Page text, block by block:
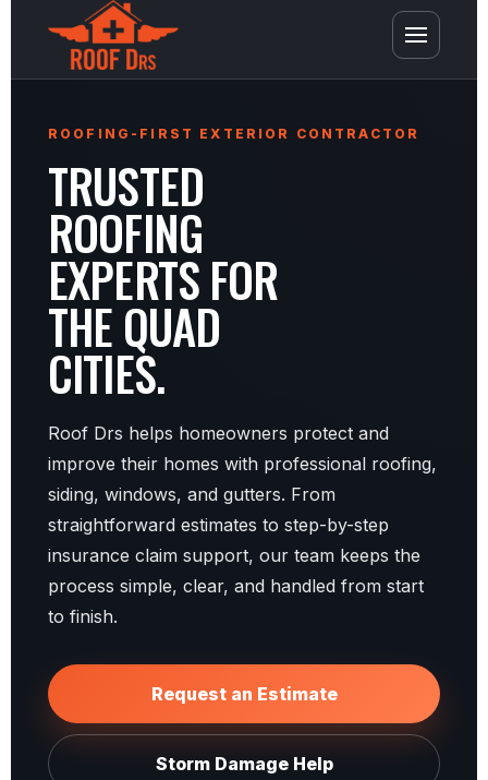
ROOFING-FIRST EXTERIOR CONTRACTOR
TRUSTED
ROOFING
EXPERTS FOR
THE QUAD
CITIES.
Roof Drs helps homeowners protect and
improve their homes with professional roofing,
siding, windows, and gutters. From
straightforward estimates to step-by-step
insurance claim support, our team keeps the
process simple, clear, and handled from start
to finish.
Request an Estimate
Storm Damage Help